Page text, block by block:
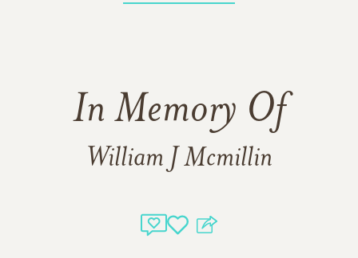
In Memory Of
William J Mcmillin